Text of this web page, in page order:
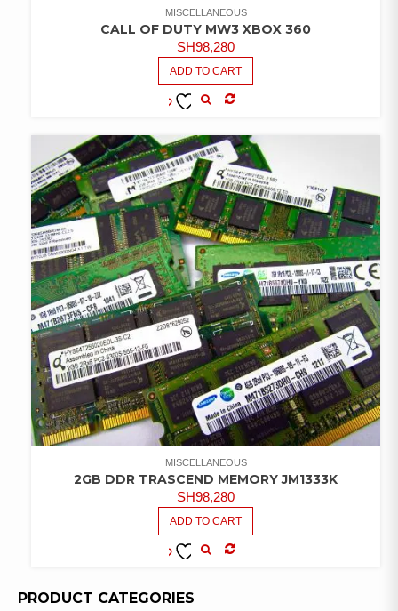
MISCELLANEOUS
CALL OF DUTY MW3 XBOX 360
SH98,280
ADD TO CART
WISHLIST
MISCELLANEOUS
2GB DDR TRASCEND MEMORY JM1333K
SH98,280
ADD TO CART
WISHLIST
PRODUCT CATEGORIES